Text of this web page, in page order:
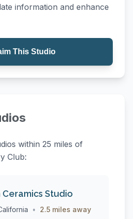
information and enhance
This Studio
within 25 miles of
Club:
Ceramics Studio
• 2.5 miles away